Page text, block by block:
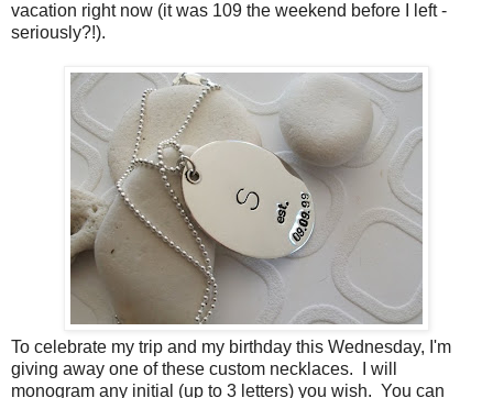
vacation right now (it was 109 the weekend before I left -
seriously?!).
To celebrate my trip and my birthday this Wednesday, I'm
giving away one of these custom necklaces. I will
monogram any initial (up to 3 letters) you wish. You can